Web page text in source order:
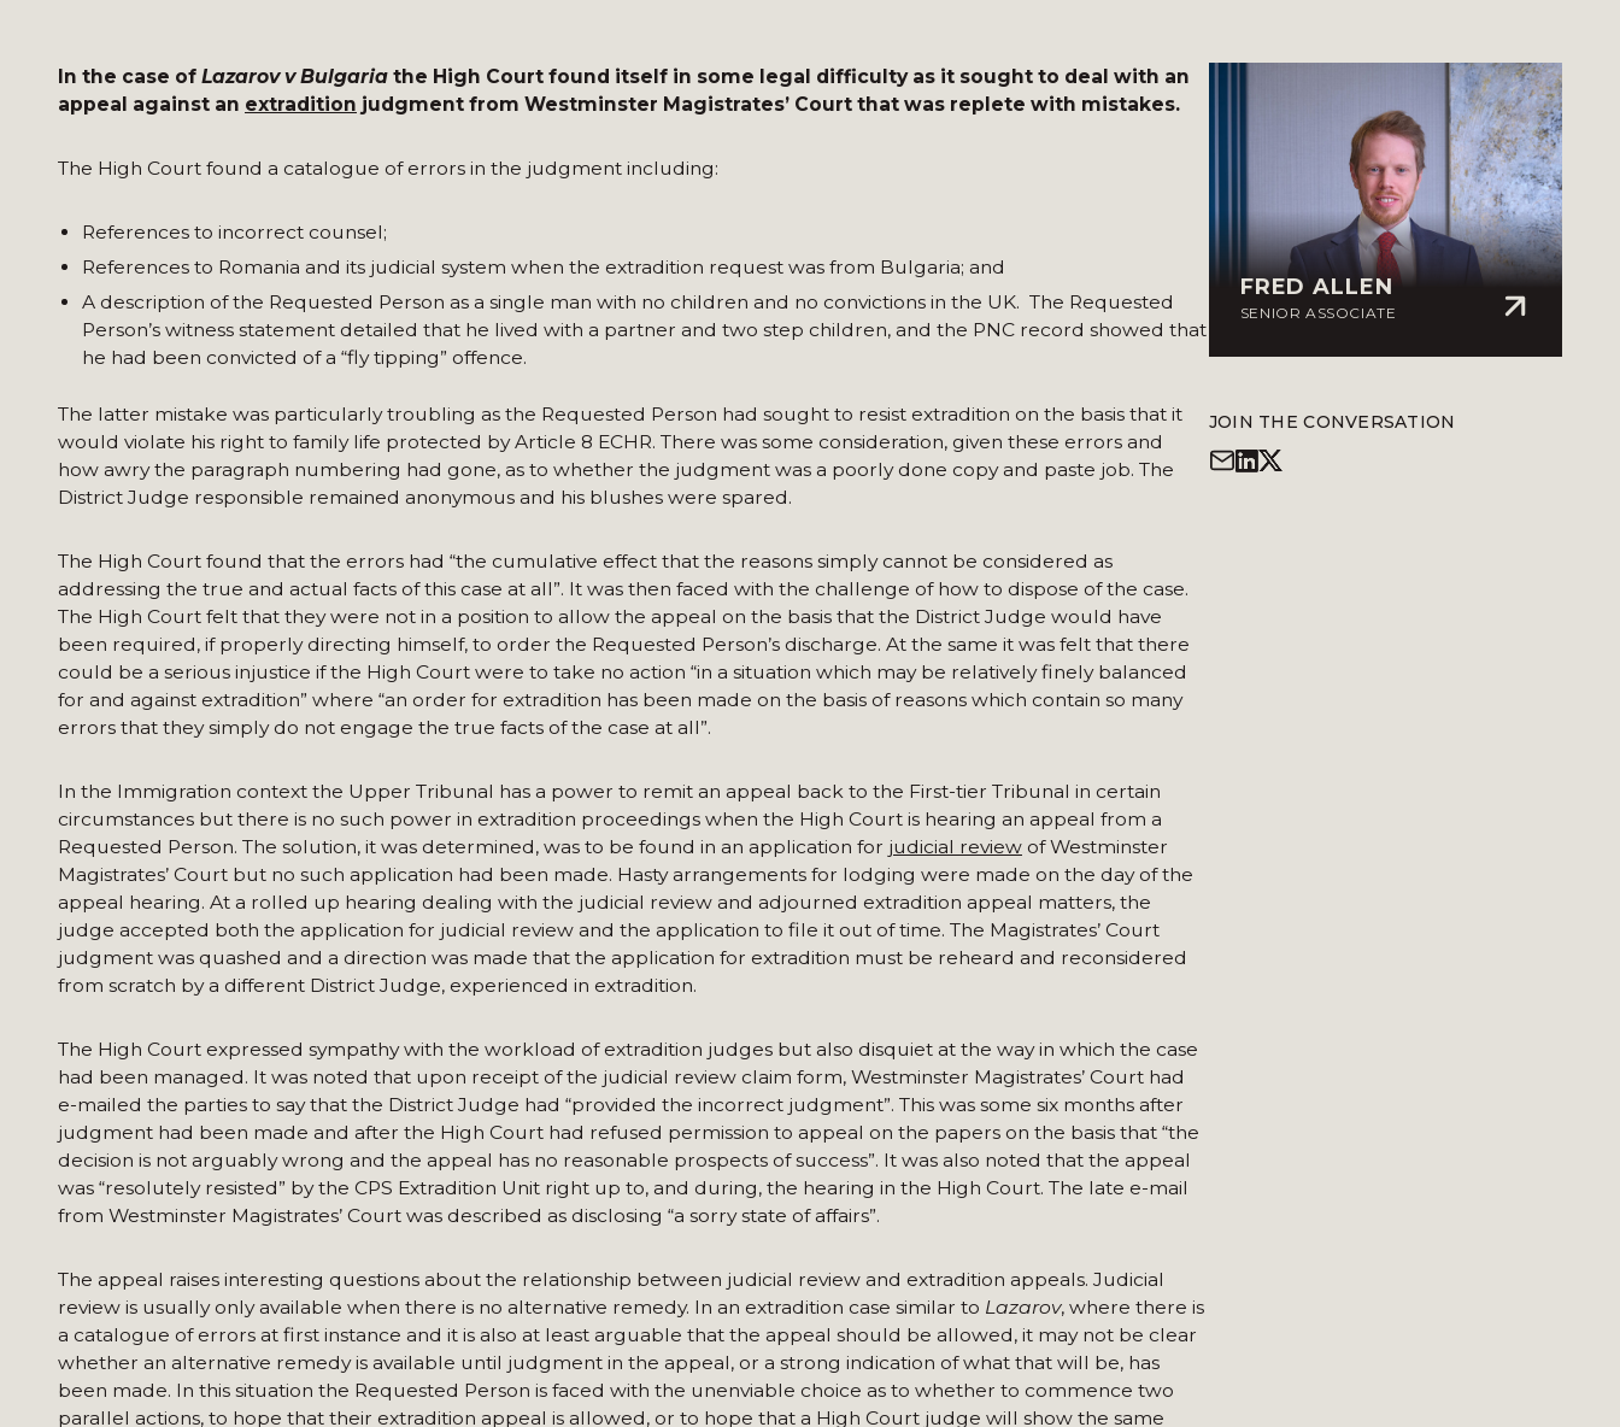
In the case of Lazarov v Bulgaria the High Court found itself in some legal difficulty as it sought to deal with an
appeal against an extradition judgment from Westminster Magistrates’ Court that was replete with mistakes.
The High Court found a catalogue of errors in the judgment including:
References to incorrect counsel;
References to Romania and its judicial system when the extradition request was from Bulgaria; and
A description of the Requested Person as a single man with no children and no convictions in the UK. The Requested
Person’s witness statement detailed that he lived with a partner and two step children, and the PNC record showed that
he had been convicted of a “fly tipping” offence.
The latter mistake was particularly troubling as the Requested Person had sought to resist extradition on the basis that it
would violate his right to family life protected by Article 8 ECHR. There was some consideration, given these errors and
how awry the paragraph numbering had gone, as to whether the judgment was a poorly done copy and paste job. The
District Judge responsible remained anonymous and his blushes were spared.
The High Court found that the errors had “the cumulative effect that the reasons simply cannot be considered as
addressing the true and actual facts of this case at all”. It was then faced with the challenge of how to dispose of the case.
The High Court felt that they were not in a position to allow the appeal on the basis that the District Judge would have
been required, if properly directing himself, to order the Requested Person’s discharge. At the same it was felt that there
could be a serious injustice if the High Court were to take no action “in a situation which may be relatively finely balanced
for and against extradition” where “an order for extradition has been made on the basis of reasons which contain so many
errors that they simply do not engage the true facts of the case at all”.
In the Immigration context the Upper Tribunal has a power to remit an appeal back to the First-tier Tribunal in certain
circumstances but there is no such power in extradition proceedings when the High Court is hearing an appeal from a
Requested Person. The solution, it was determined, was to be found in an application for judicial review of Westminster
Magistrates’ Court but no such application had been made. Hasty arrangements for lodging were made on the day of the
appeal hearing. At a rolled up hearing dealing with the judicial review and adjourned extradition appeal matters, the
judge accepted both the application for judicial review and the application to file it out of time. The Magistrates’ Court
judgment was quashed and a direction was made that the application for extradition must be reheard and reconsidered
from scratch by a different District Judge, experienced in extradition.
The High Court expressed sympathy with the workload of extradition judges but also disquiet at the way in which the case
had been managed. It was noted that upon receipt of the judicial review claim form, Westminster Magistrates’ Court had
e-mailed the parties to say that the District Judge had “provided the incorrect judgment”. This was some six months after
judgment had been made and after the High Court had refused permission to appeal on the papers on the basis that “the
decision is not arguably wrong and the appeal has no reasonable prospects of success”. It was also noted that the appeal
was “resolutely resisted” by the CPS Extradition Unit right up to, and during, the hearing in the High Court. The late e-mail
from Westminster Magistrates’ Court was described as disclosing “a sorry state of affairs”.
The appeal raises interesting questions about the relationship between judicial review and extradition appeals. Judicial
review is usually only available when there is no alternative remedy. In an extradition case similar to Lazarov, where there is
a catalogue of errors at first instance and it is also at least arguable that the appeal should be allowed, it may not be clear
whether an alternative remedy is available until judgment in the appeal, or a strong indication of what that will be, has
been made. In this situation the Requested Person is faced with the unenviable choice as to whether to commence two
parallel actions, to hope that their extradition appeal is allowed, or to hope that a High Court judge will show the same
FRED ALLEN
SENIOR ASSOCIATE
JOIN THE CONVERSATION